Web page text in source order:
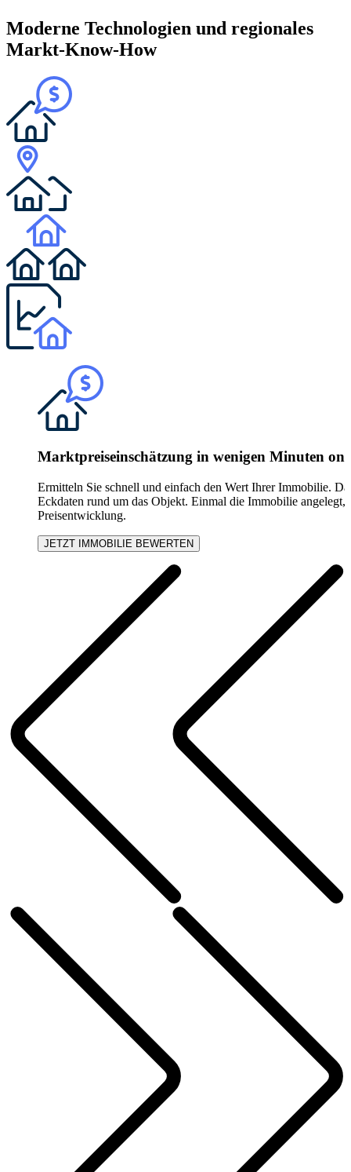
Moderne Technologien und regionales
Markt-Know-How
Marktpreiseinschätzung in wenigen Minuten
Ermitteln Sie schnell und einfach den Wert Ihrer Immobilie.
Eckdaten rund um das Objekt. Einmal die Immobilie angelegt,
Preisentwicklung.
JETZT IMMOBILIE BEWERTEN